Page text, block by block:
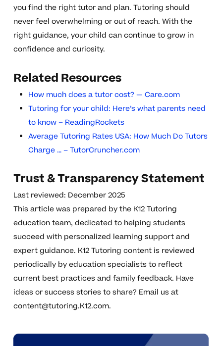
you find the right tutor and plan. Tutoring should
never feel overwhelming or out of reach. With the
right guidance, your child can continue to grow in
confidence and curiosity.
Related Resources
How much does a tutor cost? — Care.com
Tutoring for your child: Here’s what parents need
to know – ReadingRockets
Average Tutoring Rates USA: How Much Do Tutors
Charge … – TutorCruncher.com
Trust & Transparency Statement
Last reviewed: December 2025
This article was prepared by the K12 Tutoring
education team, dedicated to helping students
succeed with personalized learning support and
expert guidance. K12 Tutoring content is reviewed
periodically by education specialists to reflect
current best practices and family feedback. Have
ideas or success stories to share? Email us at
content@tutoring.K12.com.